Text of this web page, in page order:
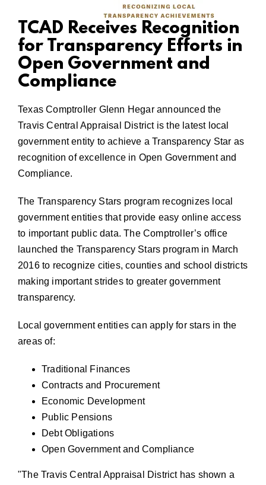
TCAD Receives Recognition
for Transparency Efforts in
Open Government and
Compliance
Texas Comptroller Glenn Hegar announced the
Travis Central Appraisal District is the latest local
government entity to achieve a Transparency Star as
recognition of excellence in Open Government and
Compliance.
The Transparency Stars program recognizes local
government entities that provide easy online access
to important public data. The Comptroller’s office
launched the Transparency Stars program in March
2016 to recognize cities, counties and school districts
making important strides to greater government
transparency.
Local government entities can apply for stars in the
areas of:
Traditional Finances
Contracts and Procurement
Economic Development
Public Pensions
Debt Obligations
Open Government and Compliance
The Travis Central Appraisal District has shown a